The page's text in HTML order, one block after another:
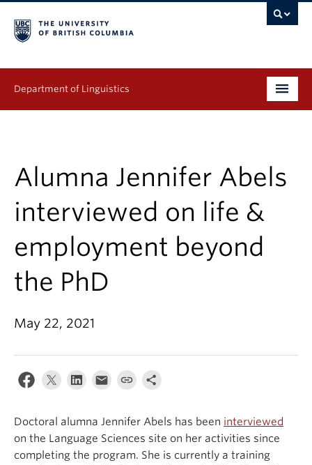
Department of Linguistics
People
Research
Publications
Events & News
About
Alumna Jennifer Abels
interviewed on life &
employment beyond
the PhD
May 22, 2021
Doctoral alumna Jennifer Abels has been interviewed
on the Language Sciences site on her activities since
completing the program. She is currently a training